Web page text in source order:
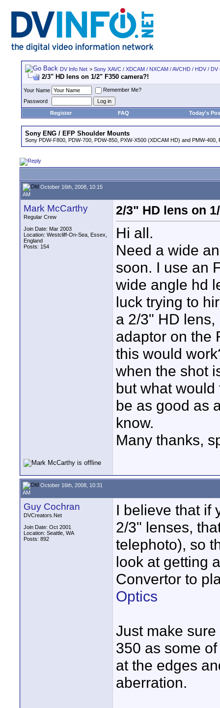
DV Info Net > Sony XAVC / XDCAM / NXCAM / AVCHD / HDV /
2/3" HD lens on 1/2" F350 camera?!
Your Name
Remember Me?
Password
Register
FAQ Today's
Sony ENG / EFP Shoulder Mounts
Sony PDW-F800, PDW-700, PDW-850, PXW-X500 (XDCAM HD) and PMW-400,
October 16th, 2008, 10:15
AM
Mark McCarthy
Regular Crew
Join Date: Mar 2003
Location: Westcliff-On-Sea, Essex,
England
Posts: 154
2/3" HD lens on
Hi all.
Need a wide
soon. I use an
wide angle hd
luck trying to
a 2/3" HD
adaptor on the
this would
when the shot
but what
be as good as
know.
Many thanks,
October 16th, 2008, 10:31
AM
Guy Cochran
DVCreators.Net
Join Date: Oct 2001
Location: Seattle, WA
Posts: 892
I believe that if
2/3" lenses,
telephoto), so
look at getting
Convertor to
Optics
Just make
350 as some
at the edges
aberration.